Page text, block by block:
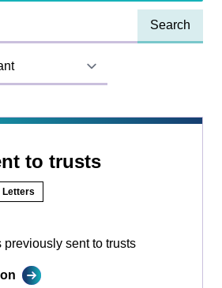
to trusts
Letters
previously sent to trusts